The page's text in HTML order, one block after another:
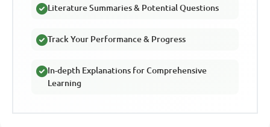
Literature Summaries & Potential Questions
Track Your Performance & Progress
In-depth Explanations for Comprehensive
Learning